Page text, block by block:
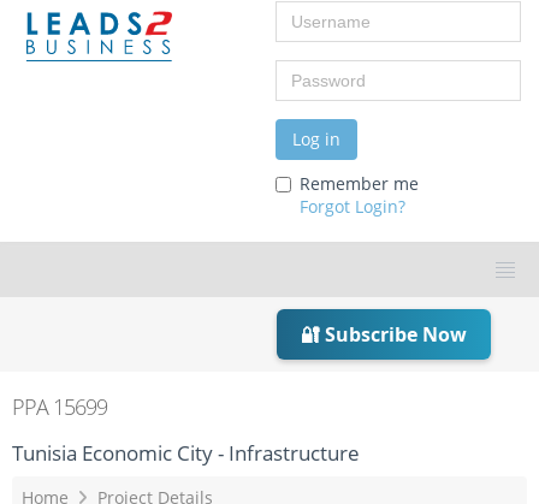
Username
Password
Log in
Remember me
Forgot Login?
🔐 Subscribe Now
PPA 15699
Tunisia Economic City - Infrastructure
Home Project Details